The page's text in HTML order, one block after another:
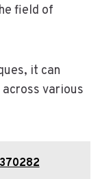
field of
it can
various